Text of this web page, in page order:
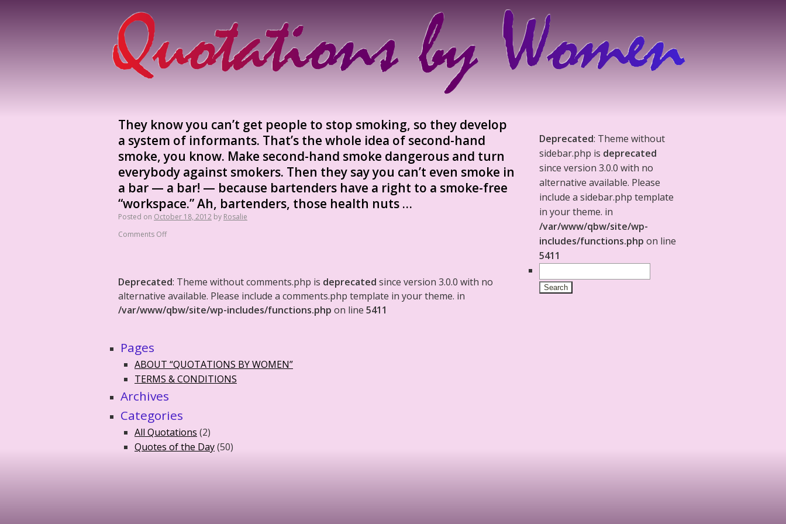
They know you can’t get people to stop smoking, so they develop
a system of informants. That’s the whole idea of second-hand
smoke, you know. Make second-hand smoke dangerous and turn
everybody against smokers. Then they say you can’t even smoke in
a bar — a bar! — because bartenders have a right to a smoke-free
“workspace.” Ah, bartenders, those health nuts …
Posted on October 18, 2012 by Rosalie
Comments Off
Deprecated: Theme without comments.php is deprecated since version 3.0.0 with no
alternative available. Please include a comments.php template in your theme. in
/var/www/qbw/site/wp-includes/functions.php on line 5411
Deprecated: Theme without
sidebar.php is deprecated
since version 3.0.0 with no
alternative available. Please
include a sidebar.php template
in your theme. in
/var/www/qbw/site/wp-
includes/functions.php on line
5411
Pages
ABOUT “QUOTATIONS BY WOMEN”
TERMS & CONDITIONS
Archives
Categories
All Quotations (2)
Quotes of the Day(50)